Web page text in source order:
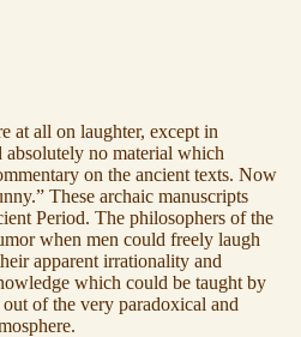
at all on laughter, except in
no material which
on the ancient texts. Now
These archaic manuscripts
Period. The philosophers of the
when men could freely laugh
apparent irrationality and
which could be taught by
of the very paradoxical and